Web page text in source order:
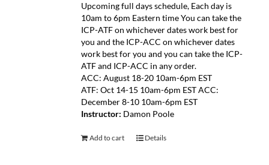
Upcoming full days schedule, Each day is
10am to 6pm Eastern time You can take the
ICP-ATF on whichever dates work best for
you and the ICP-ACC on whichever dates
work best for you and you can take the ICP-
ATF and ICP-ACC in any order.
ACC: August 18-20 10am-6pm EST
ATF: Oct 14-15 10am-6pm EST ACC:
December 8-10 10am-6pm EST
Instructor: Damon Poole
Add to cart Details